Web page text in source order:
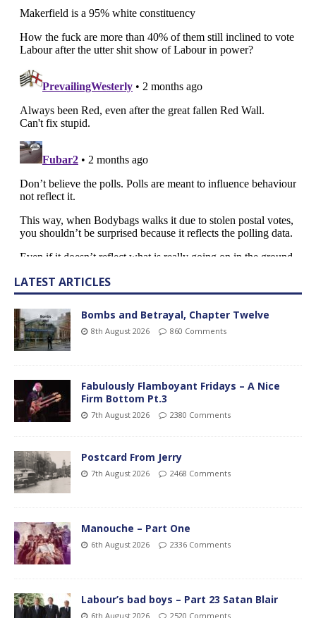
LATEST ARTICLES
Bombs and Betrayal, Chapter Twelve
8th August 2026 860 Comments
Fabulously Flamboyant Fridays – A Nice
Firm Bottom Pt.3
7th August 2026 2380 Comments
Postcard From Jerry
7th August 2026 2468 Comments
Manouche – Part One
6th August 2026 2336 Comments
Labour’s bad boys – Part 23 Satan Blair
6th August 2026 2520 Comments